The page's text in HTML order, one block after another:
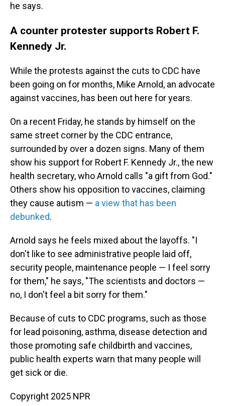
he says.
A counter protester supports Robert F.
Kennedy Jr.
While the protests against the cuts to CDC have
been going on for months, Mike Arnold, an advocate
against vaccines, has been out here for years.
On a recent Friday, he stands by himself on the
same street corner by the CDC entrance,
surrounded by over a dozen signs. Many of them
show his support for Robert F. Kennedy Jr., the new
health secretary, who Arnold calls "a gift from God."
Others show his opposition to vaccines, claiming
they cause autism — a view that has been
debunked.
Arnold says he feels mixed about the layoffs. "I
don't like to see administrative people laid off,
security people, maintenance people — I feel sorry
for them," he says, "The scientists and doctors —
no, I don't feel a bit sorry for them."
Because of cuts to CDC programs, such as those
for lead poisoning, asthma, disease detection and
those promoting safe childbirth and vaccines,
public health experts warn that many people will
get sick or die.
Copyright 2025 NPR